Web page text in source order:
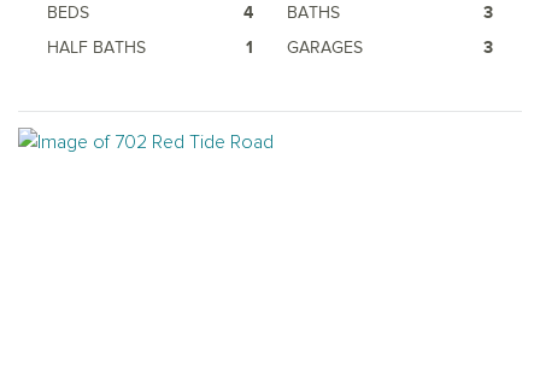
BEDS
4 BATHS
3
HALF BATHS
1 GARAGES 3